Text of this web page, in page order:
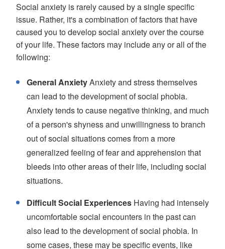
Social anxiety is rarely caused by a single specific
issue. Rather, it's a combination of factors that have
caused you to develop social anxiety over the course
of your life. These factors may include any or all of the
following:
General AnxietyAnxiety and stress themselves
can lead to the development of social phobia.
Anxiety tends to cause negative thinking, and much
of a person's shyness and unwillingness to branch
out of social situations comes from a more
generalized feeling of fear and apprehension that
bleeds into other areas of their life, including social
situations.
Difficult Social Experiences Having had intensely
uncomfortable social encounters in the past can
also lead to the development of social phobia. In
some cases, these may be specific events, like